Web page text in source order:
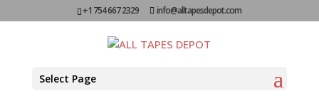
+1 754 667 2329 info@alltapesdepot.com
Select Page